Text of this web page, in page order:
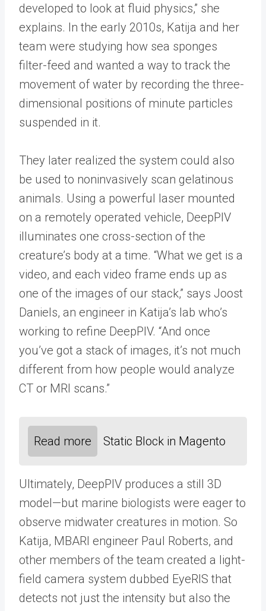
developed to look at fluid physics,” she
explains. In the early 2010s, Katija and her
team were studying how sea sponges
filter-feed and wanted a way to track the
movement of water by recording the three-
dimensional positions of minute particles
suspended in it.
They later realized the system could also
be used to noninvasively scan gelatinous
animals. Using a powerful laser mounted
on a remotely operated vehicle, DeepPIV
illuminates one cross-section of the
creature’s body at a time. “What we get is a
video, and each video frame ends up as
one of the images of our stack,” says Joost
Daniels, an engineer in Katija’s lab who’s
working to refine DeepPIV. “And once
you’ve got a stack of images, it’s not much
different from how people would analyze
CT or MRI scans.”
Read more Static Block in Magento
Ultimately, DeepPIV produces a still 3D
model—but marine biologists were eager to
observe midwater creatures in motion. So
Katija, MBARI engineer Paul Roberts, and
other members of the team created a light-
field camera system dubbed EyeRIS that
detects not just the intensity but also the